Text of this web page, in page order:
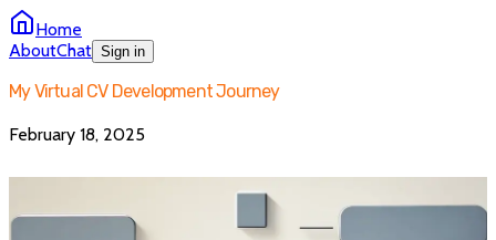
Home
AboutChat Sign in
My Virtual CV Development Journey
February 18, 2025